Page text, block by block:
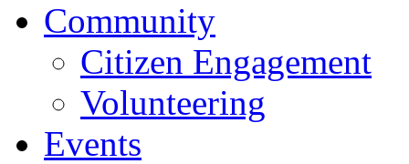
Community
Citizen Engagement
Volunteering
Events